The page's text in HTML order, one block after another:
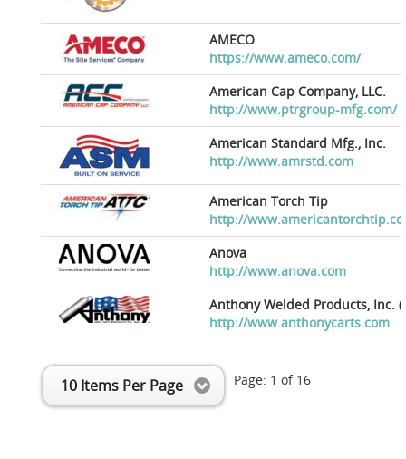
AMECO
https://www.ameco.com/
American Cap Company, LLC.
http://www.ptrgroup-mfg.com/
American Standard Mfg., Inc.
http://www.amrstd.com
American Torch Tip
http://
Anova
http://www.anova.com
Anthony Welded Products, Inc.
http://www.anthonycarts.com
10 Items Per Page Page: 1 of 16